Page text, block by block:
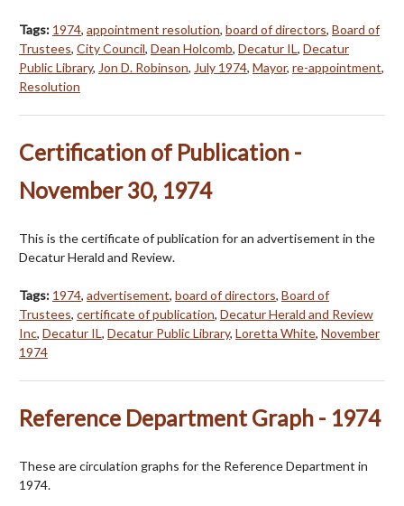
Tags: 1974, appointment resolution, board of directors, Board of
Trustees, City Council, Dean Holcomb, Decatur IL, Decatur
Public Library, Jon D. Robinson, July 1974, Mayor, re-appointment,
Resolution
Certification of Publication -
November 30, 1974
This is the certificate of publication for an advertisement in the
Decatur Herald and Review.
Tags: 1974, advertisement, board of directors, Board of
Trustees, certificate of publication, Decatur Herald and Review
Inc, Decatur IL, Decatur Public Library, Loretta White, November
1974
Reference Department Graph - 1974
These are circulation graphs for the Reference Department in
1974.